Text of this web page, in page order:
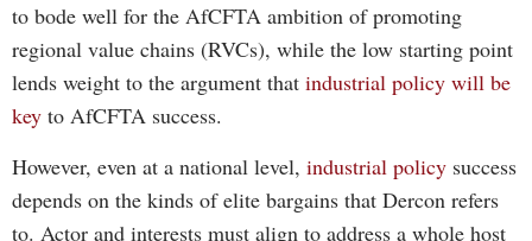
to bode well for the AfCFTA ambition of promoting
regional value chains (RVCs), while the low starting point
lends weight to the argument that industrial policy will be
key to AfCFTA success.
However, even at a national level, industrial policy success
depends on the kinds of elite bargains that Dercon refers
to. Actor and interests must align to address a whole host